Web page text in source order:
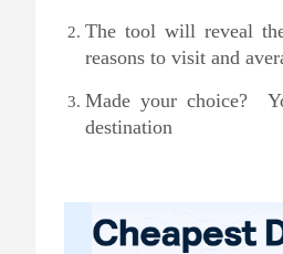
The tool will reveal
reasons to visit and
Made your choice?
destination